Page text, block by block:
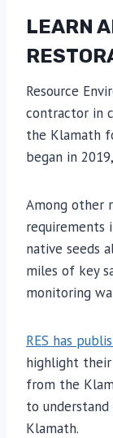
LEARN
Resource
contractor in
the Klamath
began in
Among other
requirements
native seeds
miles of key
monitoring
RES has
highlight their
from the
to
Klamath.